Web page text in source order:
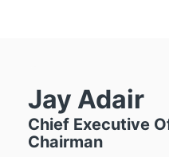
Jay Adair
Chief Executive
Chairman